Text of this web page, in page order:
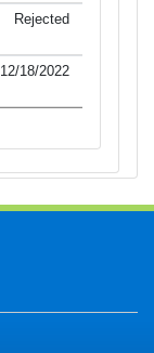
Rejected
12/18/2022